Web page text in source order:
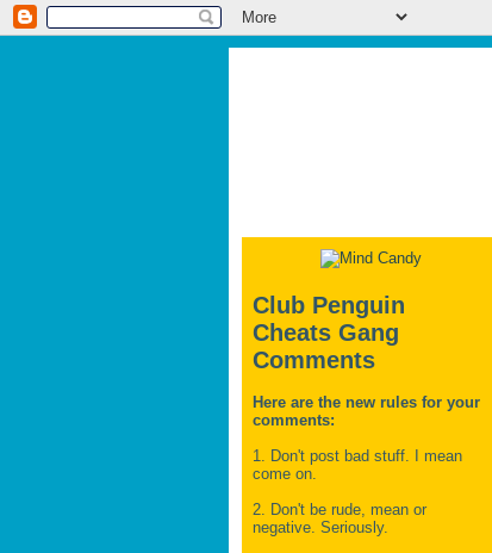
Club Penguin
Cheats Gang
Comments
Here are the new rules for your
comments:
1. Don't post bad stuff. I mean
come on.
2. Don't be rude, mean or
negative. Seriously.